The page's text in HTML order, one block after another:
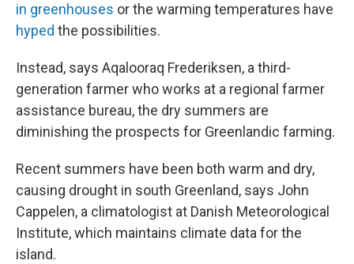
in greenhouses or the warming temperatures have
hyped the possibilities.
Instead, says Aqalooraq Frederiksen, a third-
generation farmer who works at a regional farmer
assistance bureau, the dry summers are
diminishing the prospects for Greenlandic farming.
Recent summers have been both warm and dry,
causing drought in south Greenland, says John
Cappelen, a climatologist at Danish Meteorological
Institute, which maintains climate data for the
island.